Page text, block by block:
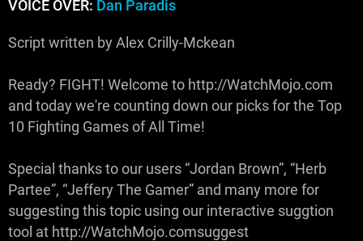
VOICE OVER: Dan Paradis
Script written by Alex Crilly-Mckean
Ready? FIGHT! Welcome to http://WatchMojo.com
and today we're counting down our picks for the Top
10 Fighting Games of All Time!
Special thanks to our users “Jordan Brown”, “Herb
Partee”, “Jeffery The Gamer” and many more for
suggesting this topic using our interactive suggtion
tool at http://WatchMojo.comsuggest